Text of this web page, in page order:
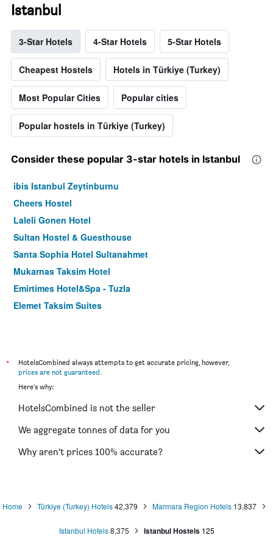
Istanbul
3-Star Hotels 4-Star Hotels 5-Star Hotels
Cheapest Hostels Hotels in Türkiye (Turkey)
Most Popular Cities Popular cities
Popular hostels in Türkiye (Turkey)
Consider these popular 3-star hotels in Istanbul
ibis Istanbul Zeytinburnu
Cheers Hostel
Laleli Gonen Hotel
Sultan Hostel & Guesthouse
Santa Sophia Hotel Sultanahmet
Mukarnas Taksim Hotel
Emirtimes Hotel&Spa - Tuzla
Elemet Taksim Suites
*
HotelsCombined always attempts to get accurate pricing, however,
prices are not guaranteed.
Here's why:
HotelsCombined is not the seller
We aggregate tonnes of data for you
Why aren’t prices 100% accurate?
Home Türkiye (Turkey) Hotels 42,379 Marmara Region Hotels 13,837
Istanbul Hotels 8,375 Istanbul Hostels 125